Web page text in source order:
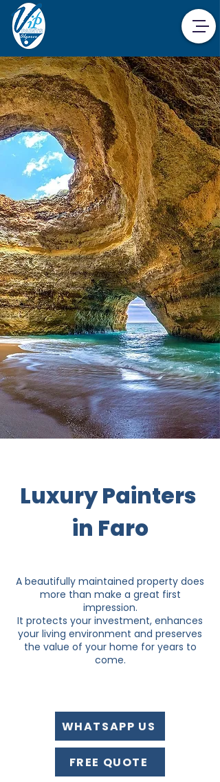
Luxury Painters
in Faro
A beautifully maintained property does
more than make a great first
impression.
It protects your investment, enhances
your living environment and preserves
the value of your home for years to
come.
WHATSAPP US
FREE QUOTE